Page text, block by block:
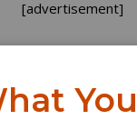
[advertisement]